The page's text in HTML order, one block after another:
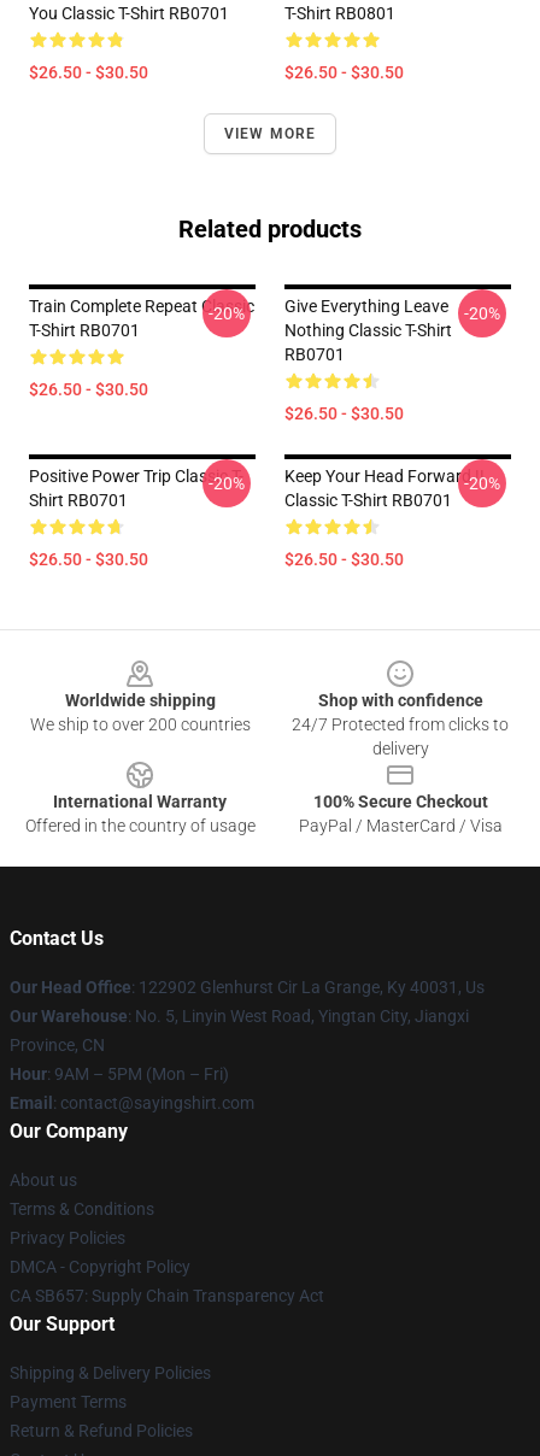
You Classic T-Shirt RB0701
$26.50 - $30.50
T-Shirt RB0801
$26.50 - $30.50
VIEW MORE
Related products
Train Complete Repeat Classic
T-Shirt RB0701
$26.50 - $30.50
-20%
Give Everything Leave
Nothing Classic T-Shirt
RB0701
$26.50 - $30.50
-20%
Positive Power Trip Classic T-
Shirt RB0701
$26.50 - $30.50
-20%
Keep Your Head Forward !!
Classic T-Shirt RB0701
$26.50 - $30.50
-20%
Worldwide shipping
We ship to over 200 countries
Shop with confidence
24/7 Protected from clicks to
delivery
International Warranty
Offered in the country of usage
100% Secure Checkout
PayPal / MasterCard / Visa
Contact Us
Our Head Office: 122902 Glenhurst Cir La Grange, Ky 40031, Us
Our Warehouse: No. 5, Linyin West Road, Yingtan City, Jiangxi
Province, CN
Hour: 9AM – 5PM (Mon – Fri)
Email : contact@sayingshirt.com
Our Company
About us
Terms & Conditions
Privacy Policies
DMCA - Copyright Policy
CA SB657: Supply Chain Transparency Act
Our Support
Shipping & Delivery Policies
Payment Terms
Return & Refund Policies